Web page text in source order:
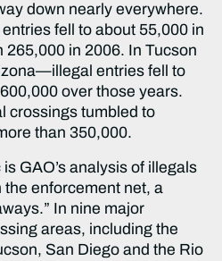
down nearly everywhere.
fell to about 55,000 in
265,000 in 2006. In Tucson
entries fell to
over those years.
crossings tumbled to
than 350,000.
GAO’s analysis of illegals
enforcement net, a
In nine major
areas, including the
San Diego and the Rio